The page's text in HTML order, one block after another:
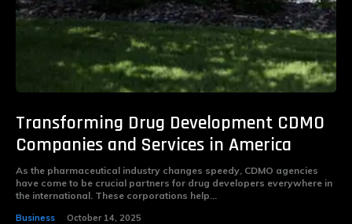
Transforming Drug Development CDMO
Companies and Services in America
As the pharmaceutical industry changes speedy, CDMO agencies
have come to be crucial partners for drug developers everywhere in
the international. These corporations help...
Business October 14, 2025